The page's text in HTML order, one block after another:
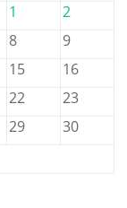
1
2
8
9
15
16
22
23
29
30